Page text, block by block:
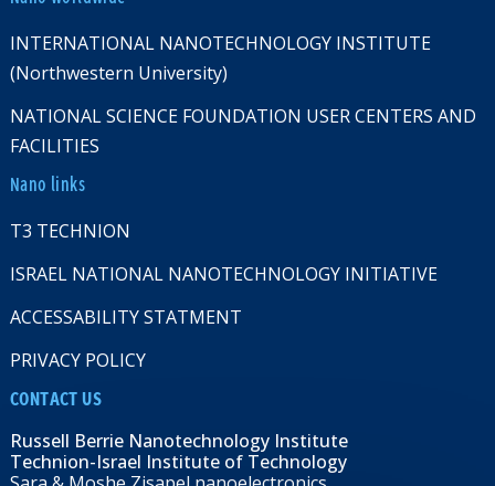
INTERNATIONAL NANOTECHNOLOGY INSTITUTE
(Northwestern University)
NATIONAL SCIENCE FOUNDATION USER CENTERS AND
FACILITIES
Nano links
T3 TECHNION
ISRAEL NATIONAL NANOTECHNOLOGY INITIATIVE
ACCESSABILITY STATMENT
PRIVACY POLICY
CONTACT US
Russell Berrie Nanotechnology Institute
Technion-Israel Institute of Technology